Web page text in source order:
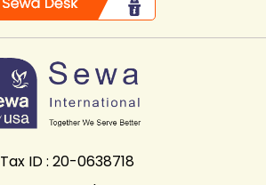
Tax ID : 20-0638718